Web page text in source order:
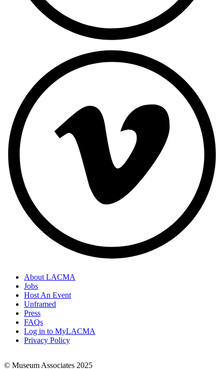
Footer
Links
About LACMA
Jobs
Host An Event
Unframed
Press
FAQs
Log in to MyLACMA
Privacy Policy
© Museum Associates 2025